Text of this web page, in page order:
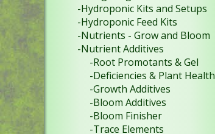
-Hydroponic Kits and Setups
-Hydroponic Feed Kits
-Nutrients - Grow and Bloom
-Nutrient Additives
-Root Promotants & Gel
-Deficiencies & Plant Health
-Growth Additives
-Bloom Additives
-Bloom Finisher
-Trace Elements